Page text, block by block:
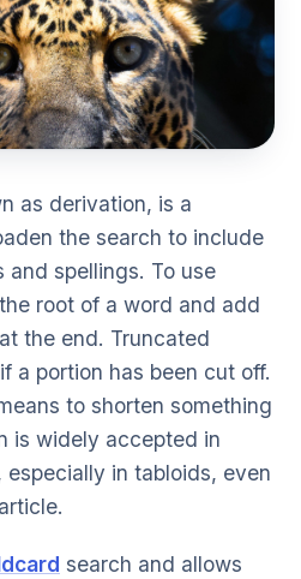
as derivation, is a
the search to include
and spellings. To use
root of a word and add
the end. Truncated
a portion has been cut off.
to shorten something
is widely accepted in
especially in tabloids, even
search and allows